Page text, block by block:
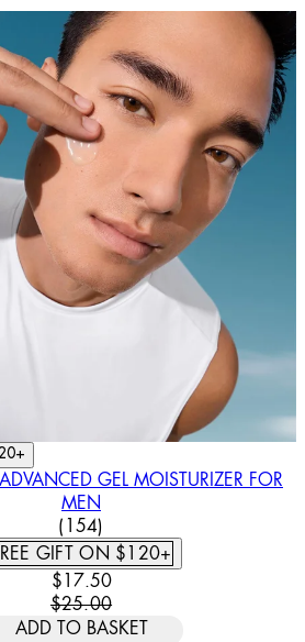
GEL MOISTURIZER FOR
MEN
4.44 STAR RATING BASED
(154)
GIFT ON $120+
CURRENT PRICE: $17.50.
$17.50
$25.00
ADD TO BASKET